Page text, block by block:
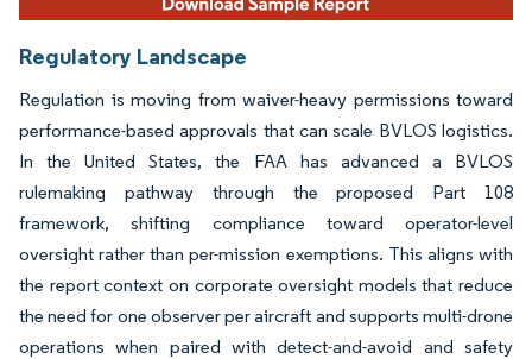
Regulatory Landscape
Regulation is moving from waiver-heavy permissions toward
performance-based approvals that can scale BVLOS logistics.
In the United States, the FAA has advanced a BVLOS
rulemaking pathway through the proposed Part 108
framework, shifting compliance toward operator-level
oversight rather than per-mission exemptions. This aligns with
the report context on corporate oversight models that reduce
the need for one observer per aircraft and supports multi-drone
operations when paired with detect-and-avoid and safety